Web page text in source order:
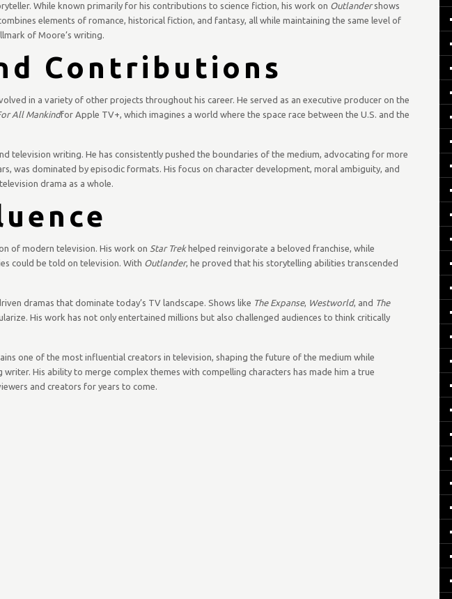
While known primarily for his contributions to science fiction, his work on Outlandershows
elements of romance, historical fiction, and fantasy, all while maintaining the same level of
of Moore’s writing.
Contributions
in a variety of other projects throughout his career. He served as an executive producer on the
All Mankindfor Apple TV+, which imagines a world where the space race between the U.S. and the
television writing. He has consistently pushed the boundaries of the medium, advocating for more
was dominated by episodic formats. His focus on character development, moral ambiguity, and
drama as a whole.
of modern television. His work on Star Trekhelped reinvigorate a beloved franchise, while
could be told on television. With Outlander, he proved that his storytelling abilities transcended
dramas that dominate today’s TV landscape. Shows like The Expanse, Westworld, and The
His work has not only entertained millions but also challenged audiences to think critically
one of the most influential creators in television, shaping the future of the medium while
His ability to merge complex themes with compelling characters has made him a true
and creators for years to come.